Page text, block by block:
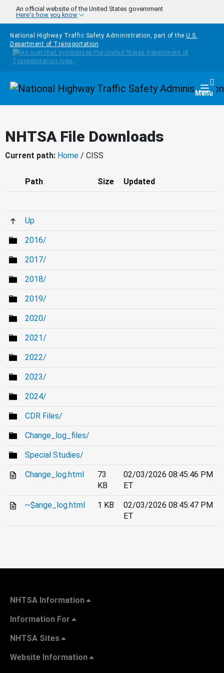
Skip to main content
An official website of the United States government
Here's how you know
National Highway Traffic Safety Administration, part of the U.S.
Department of Transportation
Homepage Menu
NHTSA File Downloads
Current path: Home / CISS
Path Size Updated
Up
2016/
2017/
2018/
2019/
2020/
2021/
2022/
2023/
2024/
CDR Files/
Change_log_files/
Special Studies/
Change_log.html
73
KB
02/03/2026 08:45:46 PM
ET
~$ange_log.html 1 KB
02/03/2026 08:45:47 PM
ET
NHTSA Information
Information For
NHTSA Sites
Website Information